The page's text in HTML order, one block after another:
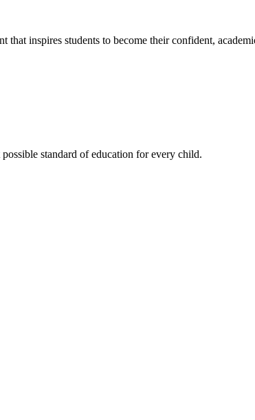
inspires students to become their confident,
standard of education for every child.